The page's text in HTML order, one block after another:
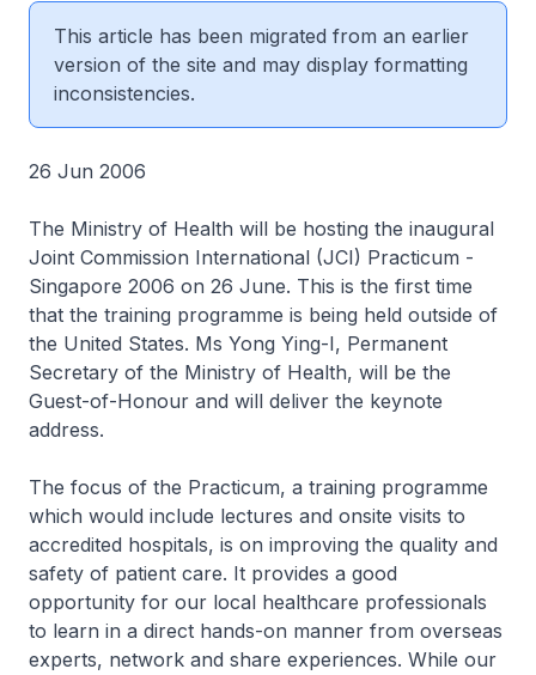
This article has been migrated from an earlier
version of the site and may display formatting
inconsistencies.
26 Jun 2006
The Ministry of Health will be hosting the inaugural
Joint Commission International (JCI) Practicum -
Singapore 2006 on 26 June. This is the first time
that the training programme is being held outside of
the United States. Ms Yong Ying-I, Permanent
Secretary of the Ministry of Health, will be the
Guest-of-Honour and will deliver the keynote
address.
The focus of the Practicum, a training programme
which would include lectures and onsite visits to
accredited hospitals, is on improving the quality and
safety of patient care. It provides a good
opportunity for our local healthcare professionals
to learn in a direct hands-on manner from overseas
experts, network and share experiences. While our